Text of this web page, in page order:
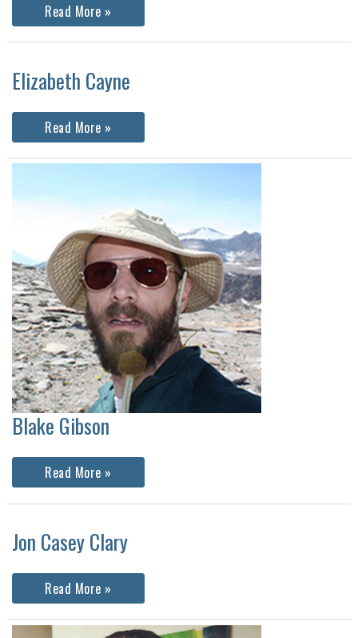
Hunter
Franks
Read More »
Elizabeth Cayne
Elizabeth
Cayne
Read More »
Blake Gibson
Blake
Gibson
Read More »
Jon Casey Clary
Jon
Casey
Read More »